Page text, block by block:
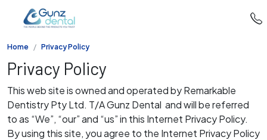
Home Privacy Policy
Privacy Policy
This web site is owned and operated by Remarkable
Dentistry Pty Ltd. T/A Gunz Dental and will be referred
to as “We”, “our” and “us” in this Internet Privacy Policy.
By using this site, you agree to the Internet Privacy Policy